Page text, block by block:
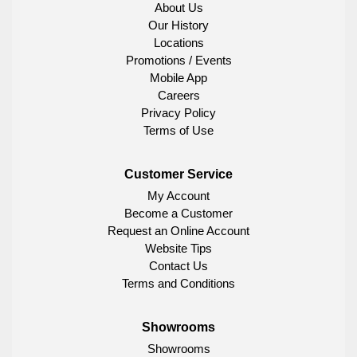
About Us
Our History
Locations
Promotions / Events
Mobile App
Careers
Privacy Policy
Terms of Use
Customer Service
My Account
Become a Customer
Request an Online Account
Website Tips
Contact Us
Terms and Conditions
Showrooms
Showrooms